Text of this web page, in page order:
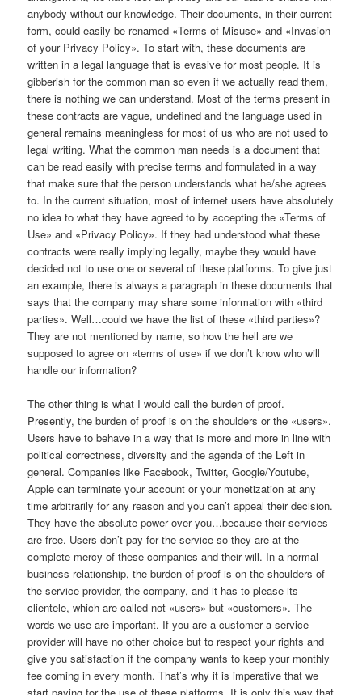
anybody without our knowledge. Their documents, in their current
form, could easily be renamed «Terms of Misuse» and «Invasion
of your Privacy Policy». To start with, these documents are
written in a legal language that is evasive for most people. It is
gibberish for the common man so even if we actually read them,
there is nothing we can understand. Most of the terms present in
these contracts are vague, undefined and the language used in
general remains meaningless for most of us who are not used to
legal writing. What the common man needs is a document that
can be read easily with precise terms and formulated in a way
that make sure that the person understands what he/she agrees
to. In the current situation, most of internet users have absolutely
no idea to what they have agreed to by accepting the «Terms of
Use» and «Privacy Policy». If they had understood what these
contracts were really implying legally, maybe they would have
decided not to use one or several of these platforms. To give just
an example, there is always a paragraph in these documents that
says that the company may share some information with «third
parties». Well…could we have the list of these «third parties»?
They are not mentioned by name, so how the hell are we
supposed to agree on «terms of use» if we don’t know who will
handle our information?
The other thing is what I would call the burden of proof.
Presently, the burden of proof is on the shoulders or the «users».
Users have to behave in a way that is more and more in line with
political correctness, diversity and the agenda of the Left in
general. Companies like Facebook, Twitter, Google/Youtube,
Apple can terminate your account or your monetization at any
time arbitrarily for any reason and you can’t appeal their decision.
They have the absolute power over you…because their services
are free. Users don’t pay for the service so they are at the
complete mercy of these companies and their will. In a normal
business relationship, the burden of proof is on the shoulders of
the service provider, the company, and it has to please its
clientele, which are called not «users» but «customers». The
words we use are important. If you are a customer a service
provider will have no other choice but to respect your rights and
give you satisfaction if the company wants to keep your monthly
fee coming in every month. That’s why it is imperative that we